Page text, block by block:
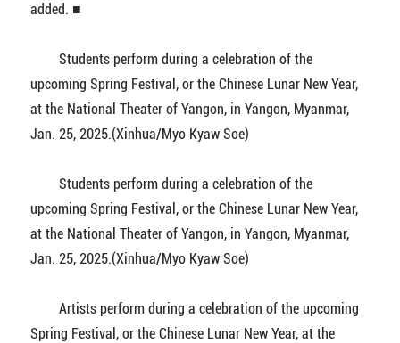
added. ■
Students perform during a celebration of the
upcoming Spring Festival, or the Chinese Lunar New Year,
at the National Theater of Yangon, in Yangon, Myanmar,
Jan. 25, 2025.(Xinhua/Myo Kyaw Soe)
Students perform during a celebration of the
upcoming Spring Festival, or the Chinese Lunar New Year,
at the National Theater of Yangon, in Yangon, Myanmar,
Jan. 25, 2025.(Xinhua/Myo Kyaw Soe)
Artists perform during a celebration of the upcoming
Spring Festival, or the Chinese Lunar New Year, at the